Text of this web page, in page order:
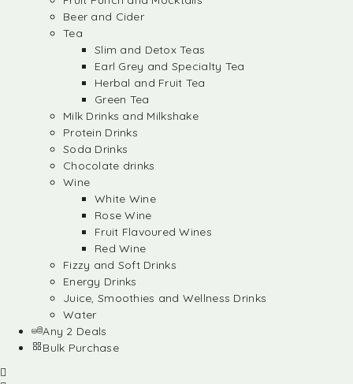
Beer and Cider
Tea
Slim and Detox Teas
Earl Grey and Specialty Tea
Herbal and Fruit Tea
Green Tea
Milk Drinks and Milkshake
Protein Drinks
Soda Drinks
Chocolate drinks
Wine
White Wine
Rose Wine
Fruit Flavoured Wines
Red Wine
Fizzy and Soft Drinks
Energy Drinks
Juice, Smoothies and Wellness Drinks
Water
Any 2 Deals
Bulk Purchase